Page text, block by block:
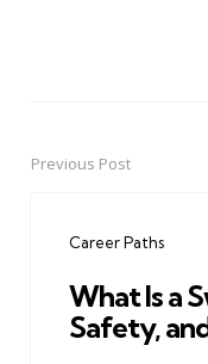
PostPrevious Post
Career Paths
What Is a
Safety,